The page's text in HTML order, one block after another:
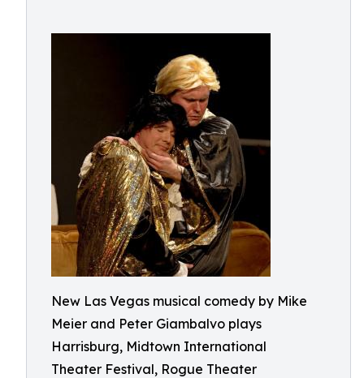
New Las Vegas musical comedy by Mike
Meier and Peter Giambalvo plays
Harrisburg, Midtown International
Theater Festival, Rogue Theater